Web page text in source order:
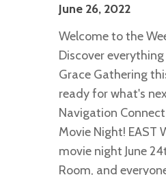
June 26, 2022
Welcome to the
Discover
Grace Gathering
ready for what's
Navigation
Movie Night! EAST
movie night June
Room, and